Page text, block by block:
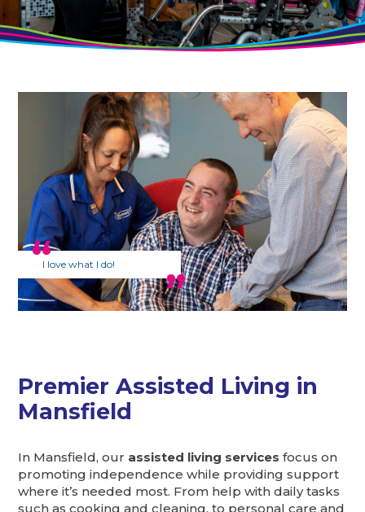
I love what I do!
Premier Assisted Living in
Mansfield
In Mansfield, our assisted living services focus on
promoting independence while providing support
where it’s needed most. From help with daily tasks
such as cooking and cleaning, to personal care and